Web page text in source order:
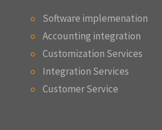
Software implemenation
Accounting integration
Customization Services
Integration Services
Customer Service